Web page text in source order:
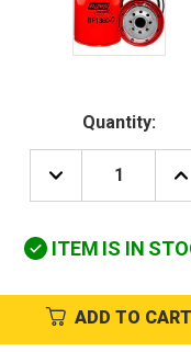
Quantity:
DECREASE
QUANTITY
BF1360-
FILTER
SPIN
ON
ITEM IS IN
ADD TO CART